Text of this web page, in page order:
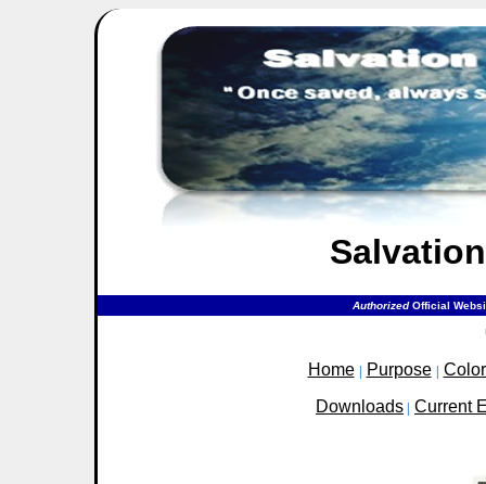
AuthorizedOfficial
Home Purpose
Downloads Current